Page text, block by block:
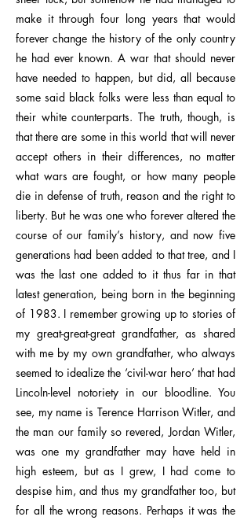
make it through four long years that would
forever change the history of the only country
he had ever known. A war that should never
have needed to happen, but did, all because
some said black folks were less than equal to
their white counterparts. The truth, though, is
that there are some in this world that will never
accept others in their differences, no matter
what wars are fought, or how many people
die in defense of truth, reason and the right to
liberty. But he was one who forever altered the
course of our family’s history, and now five
generations had been added to that tree, and I
was the last one added to it thus far in that
latest generation, being born in the beginning
of 1983. I remember growing up to stories of
my great-great-great grandfather, as shared
with me by my own grandfather, who always
seemed to idealize the ‘civil-war hero’ that had
Lincoln-level notoriety in our bloodline. You
see, my name is Terence Harrison Witler, and
the man our family so revered, Jordan Witler,
was one my grandfather may have held in
high esteem, but as I grew, I had come to
despise him, and thus my grandfather too, but
for all the wrong reasons. Perhaps it was the